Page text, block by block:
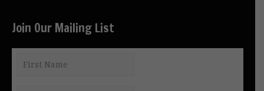
Join Our Mailing List